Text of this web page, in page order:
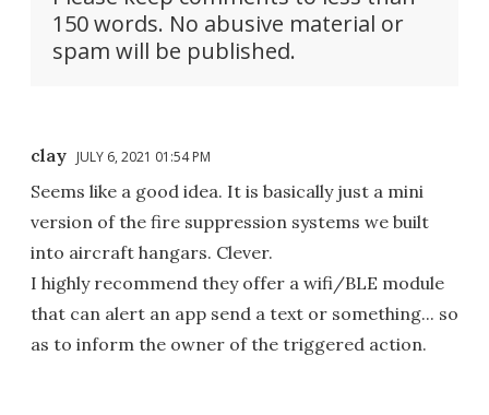
150 words. No abusive material or
spam will be published.
clay JULY 6, 2021 01:54 PM
Seems like a good idea. It is basically just a mini
version of the fire suppression systems we built
into aircraft hangars. Clever.
I highly recommend they offer a wifi/BLE module
that can alert an app send a text or something... so
as to inform the owner of the triggered action.